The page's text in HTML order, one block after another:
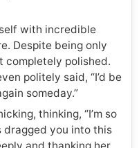
with incredible
Despite being only
completely polished.
politely said, “I’d be
someday.”
thinking, “I’m so
you into this
and thanking her